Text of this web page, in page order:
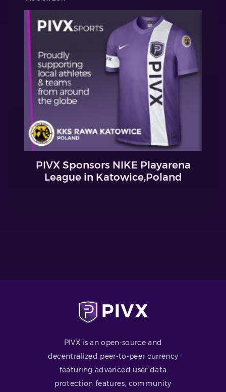
PIVX Sponsors NIKE Playarena
League in Katowice,Poland
PIVX is an open-source and
decentralized peer-to-peer currency
featuring advanced user data
protection features, community